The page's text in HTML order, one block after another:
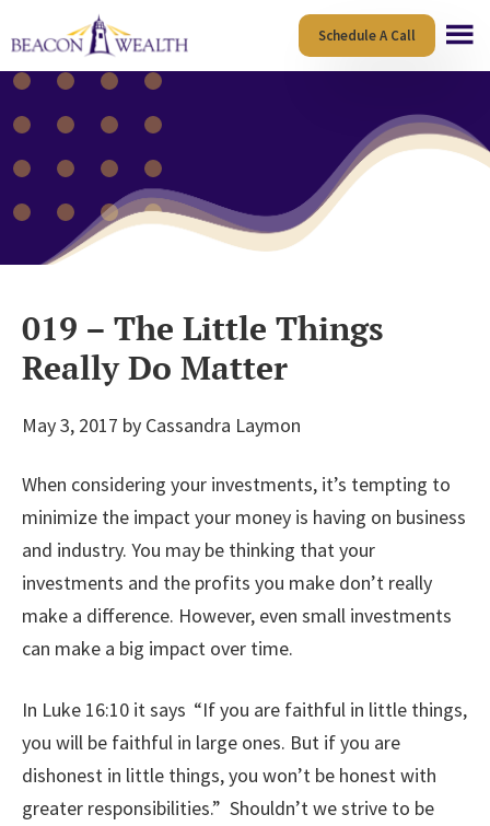
to
main
content
to
footer
Schedule A Call
019 – The Little Things
Really Do Matter
May 3, 2017 by Cassandra Laymon
When considering your investments, it’s tempting to
minimize the impact your money is having on business
and industry. You may be thinking that your
investments and the profits you make don’t really
make a difference. However, even small investments
can make a big impact over time.
In Luke 16:10 it says “If you are faithful in little things,
you will be faithful in large ones. But if you are
dishonest in little things, you won’t be honest with
greater responsibilities.” Shouldn’t we strive to be